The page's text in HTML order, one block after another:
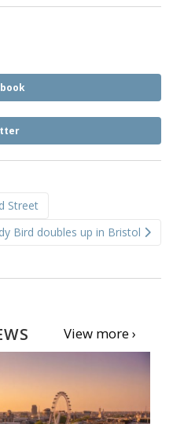
Street
Bird doubles up in Bristol
View more ›